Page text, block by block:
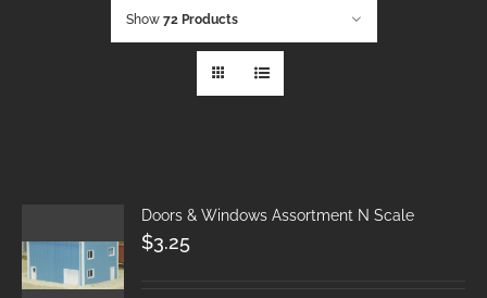
Show 72 Products
Doors & Windows Assortment N Scale
$3.25